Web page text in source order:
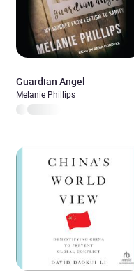
Guardian Angel
Melanie Phillips